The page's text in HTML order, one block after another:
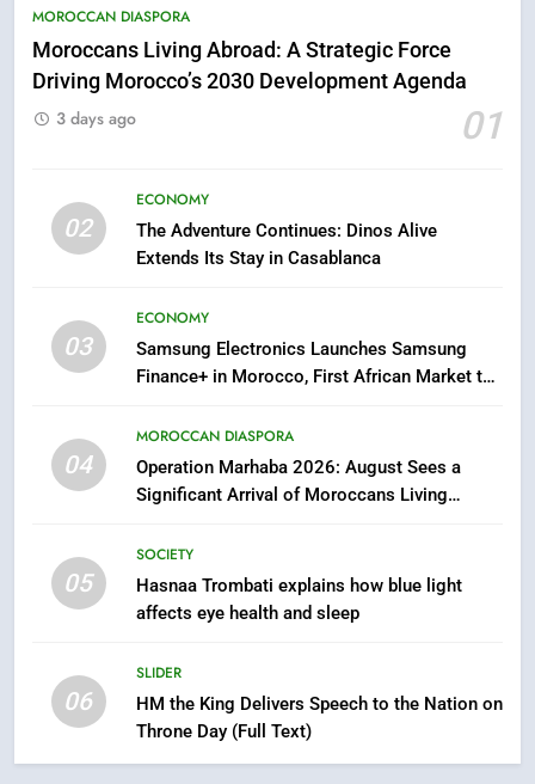
MOROCCAN DIASPORA
Moroccans Living Abroad: A Strategic Force
Driving Morocco’s 2030 Development Agenda
01
3 days ago
02
ECONOMY
The Adventure Continues: Dinos Alive
Extends Its Stay in Casablanca
03
ECONOMY
Samsung Electronics Launches Samsung
Finance+ in Morocco, First African Market to
Solution in Partnership with Sofac
04
MOROCCAN DIASPORA
Operation Marhaba 2026: August Sees a
Significant Arrival of Moroccans Living
05
SOCIETY
Hasnaa Trombati explains how blue light
affects eye health and sleep
06
SLIDER
HM the King Delivers Speech to the Nation on
Throne Day (Full Text)
sleep
SOCIETY
6
HM the King Delivers Speech to
Text)
ECONOMY
Tragedy in Navarra: Moroccan
Mother and Two Children Die in
1
Moroccans Living Abroad: A
Agenda